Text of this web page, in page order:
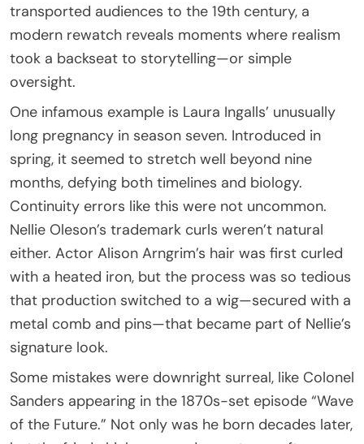
transported audiences to the 19th century, a
modern rewatch reveals moments where realism
took a backseat to storytelling—or simple
oversight.
One infamous example is Laura Ingalls’ unusually
long pregnancy in season seven. Introduced in
spring, it seemed to stretch well beyond nine
months, defying both timelines and biology.
Continuity errors like this were not uncommon.
Nellie Oleson’s trademark curls weren’t natural
either. Actor Alison Arngrim’s hair was first curled
with a heated iron, but the process was so tedious
that production switched to a wig—secured with a
metal comb and pins—that became part of Nellie’s
signature look.
Some mistakes were downright surreal, like Colonel
Sanders appearing in the 1870s-set episode “Wave
of the Future.” Not only was he born decades later,